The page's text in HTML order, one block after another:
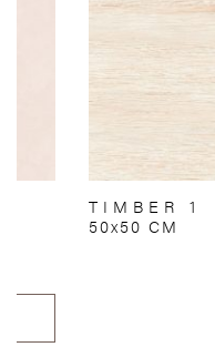
TIMBER 1
50x50 CM